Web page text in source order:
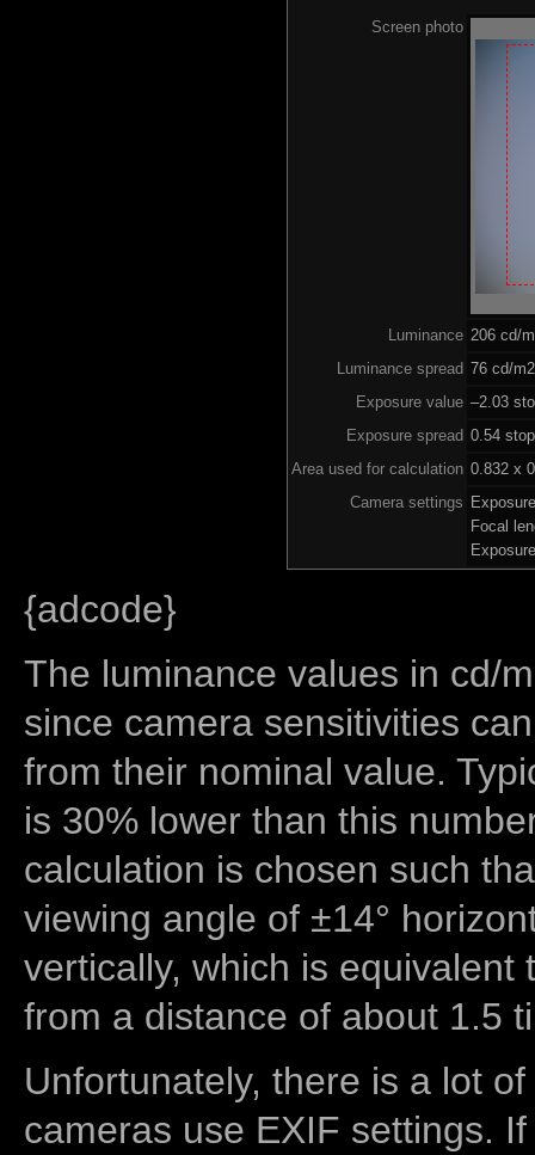
Screen photo
Luminance 206 cd/
Luminance spread 76 cd/
Exposure value –2.03
Exposure spread 0.54
Area used for calculation 0.832 x
Camera settings
Focal
{adcode}
The luminance values in cd/
since camera sensitivities
from their nominal value.
is 30% lower than this
calculation is chosen such
viewing angle of ±14°
vertically, which is equivalent
from a distance of about 1.5
Unfortunately, there is a lot
cameras use EXIF settings.